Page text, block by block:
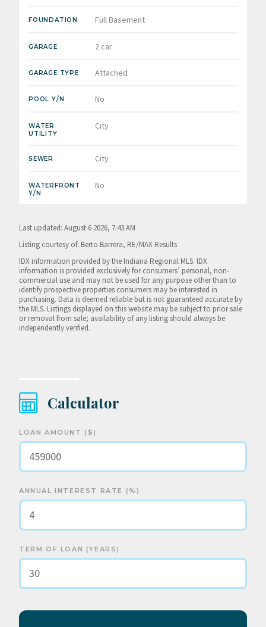
FOUNDATION Full Basement
GARAGE 2 car
GARAGE TYPE Attached
POOL Y/N No
WATER
UTILITY
City
SEWER City
WATERFRONT
Y/N
No
Last updated: August 6 2026, 7:43 AM
Listing courtesy of: Berto Barrera, RE/MAX Results
IDX information provided by the Indiana Regional MLS. IDX
information is provided exclusively for consumers’ personal, non-
commercial use and may not be used for any purpose other than to
identify prospective properties consumers may be interested in
purchasing. Data is deemed reliable but is not guaranteed accurate by
the MLS. Listings displayed on this website may be subject to prior sale
or removal from sale; availability of any listing should always be
independently verified.
Calculator
LOAN AMOUNT ($)
ANNUAL INTEREST RATE (%)
TERM OF LOAN (YEARS)